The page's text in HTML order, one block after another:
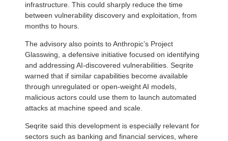
infrastructure. This could sharply reduce the time
between vulnerability discovery and exploitation, from
months to hours.
The advisory also points to Anthropic’s Project
Glasswing, a defensive initiative focused on identifying
and addressing AI-discovered vulnerabilities. Seqrite
warned that if similar capabilities become available
through unregulated or open-weight AI models,
malicious actors could use them to launch automated
attacks at machine speed and scale.
Seqrite said this development is especially relevant for
sectors such as banking and financial services, where